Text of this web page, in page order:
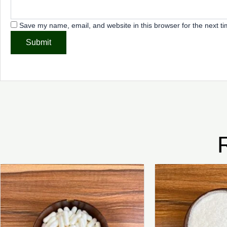
Save my name, email, and website in this browser for the next
Price
range:
₦2,500.00
through
₦8,000.00
This
product
has
multiple
variants.